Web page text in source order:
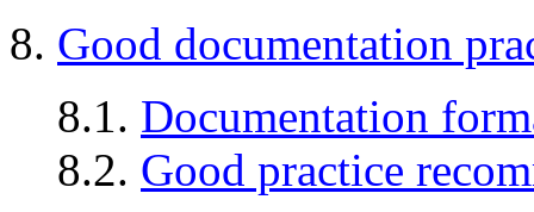
8. Good documentation
8.1. Documentation
8.2. Good practice